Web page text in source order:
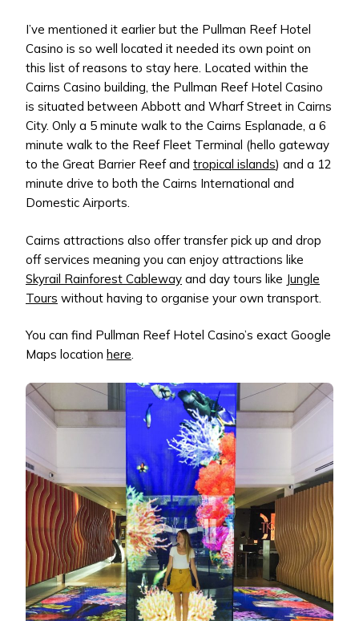
I’ve mentioned it earlier but the Pullman Reef Hotel
Casino is so well located it needed its own point on
this list of reasons to stay here. Located within the
Cairns Casino building, the Pullman Reef Hotel Casino
is situated between Abbott and Wharf Street in Cairns
City. Only a 5 minute walk to the Cairns Esplanade, a 6
minute walk to the Reef Fleet Terminal (hello gateway
to the Great Barrier Reef and tropical islands) and a 12
minute drive to both the Cairns International and
Domestic Airports.
Cairns attractions also offer transfer pick up and drop
off services meaning you can enjoy attractions like
Skyrail Rainforest Cableway and day tours like Jungle
Tours without having to organise your own transport.
You can find Pullman Reef Hotel Casino’s exact Google
Maps location here.